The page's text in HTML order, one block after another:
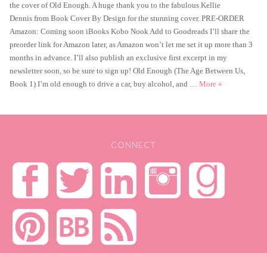
the cover of Old Enough. A huge thank you to the fabulous Kellie
Dennis from Book Cover By Design for the stunning cover. PRE-ORDER
Amazon: Coming soon iBooks Kobo Nook Add to Goodreads I’ll share the
preorder link for Amazon later, as Amazon won’t let me set it up more than 3
months in advance. I’ll also publish an exclusive first excerpt in my
newsletter soon, so be sure to sign up! Old Enough (The Age Between Us,
Book 1) I’m old enough to drive a car, buy alcohol, and … More Old Enough –
»
CONNECT